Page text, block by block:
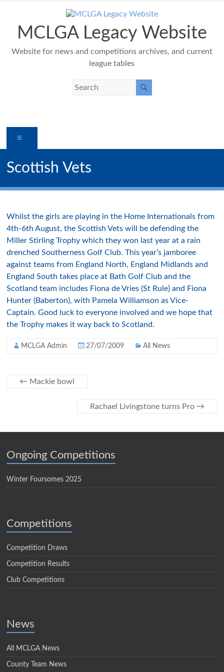
contentMCLGA Legacy Website
Website for news and competitions archives, and current
league tables
Scottish Vets
Whilst the girls are playing in the Home Internationals from
4th-6th August, the Scottish Vets will be defending the
Miller Stirling Trophy which they won last year at a rain
drenched Southerness Golf Club. This year’s jamboree
against teams from England North, England Midlands and
England South takes place at Bath Golf Club and the
Scotland team includes Fiona de Vries (St Rule) and Fiona
Hunter (Baberton), with Pamela Williamson as Vice-
Captain. Good luck to everyone involved and we hope that
the Trophy makes it way back to Scotland.
MCLGA Admin 27/07/2009 All News
← Mackie bowl
Rachael Livingstone turns Pro →
Ongoing Competitions
Winter Foursomes 2025
Competitions
Competition Draws
Competition Results
Club Competitions
News
All MCLGA News
County Team News